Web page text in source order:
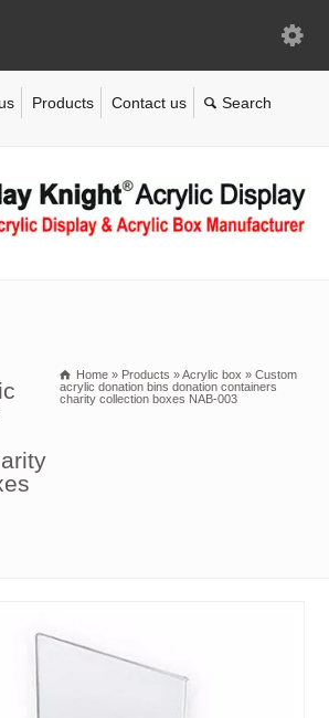
Products Contact us
Home » Products »Acrylic box » Custom
acrylic donation bins donation containers
charity collection boxes NAB-003